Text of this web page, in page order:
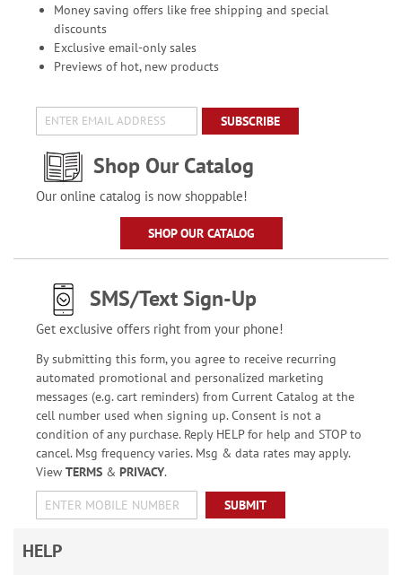
Money saving offers like free shipping and special
discounts
Exclusive email-only sales
Previews of hot, new products
SUBSCRIBE
Shop Our Catalog
Our online catalog is now shoppable!
SHOP OUR CATALOG
SMS/Text Sign-Up
Get exclusive offers right from your phone!
By submitting this form, you agree to receive recurring
automated promotional and personalized marketing
messages (e.g. cart reminders) from Current Catalog at the
cell number used when signing up. Consent is not a
condition of any purchase. Reply HELP for help and STOP to
cancel. Msg frequency varies. Msg & data rates may apply.
View TERMS& PRIVACY.
SUBMIT
HELP